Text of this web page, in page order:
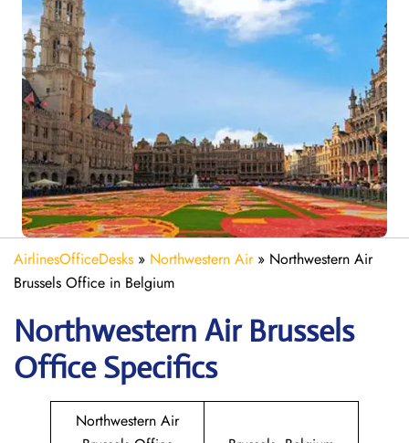
AirlinesOfficeDesks » Northwestern Air» Northwestern Air
Brussels Office in Belgium
Northwestern Air Brussels
Office Specifics
Northwestern Air